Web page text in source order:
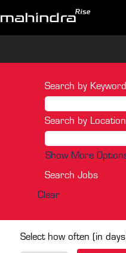
Search by Keyword
Search by Location
Show More
Clear
Select how often (in